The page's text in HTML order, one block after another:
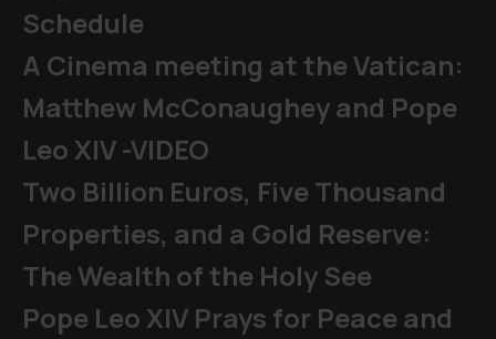
Schedule
A Cinema meeting at the Vatican:
Matthew McConaughey and Pope
Leo XIV -VIDEO
Two Billion Euros, Five Thousand
Properties, and a Gold Reserve:
The Wealth of the Holy See
Pope Leo XIV Prays for Peace and